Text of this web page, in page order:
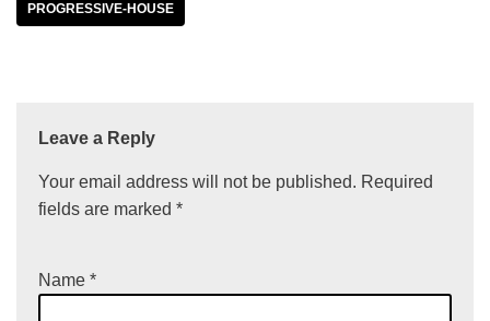
PROGRESSIVE-HOUSE
Leave a Reply
Your email address will not be published. Required
fields are marked *
Name *